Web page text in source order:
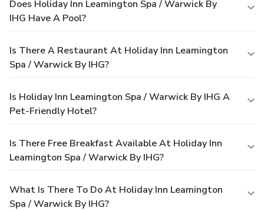
Does Holiday Inn Leamington Spa / Warwick By
IHG Have A Pool?
Is There A Restaurant At Holiday Inn Leamington
Spa / Warwick By IHG?
Is Holiday Inn Leamington Spa / Warwick By IHG A
Pet-Friendly Hotel?
Is There Free Breakfast Available At Holiday Inn
Leamington Spa / Warwick By IHG?
What Is There To Do At Holiday Inn Leamington
Spa / Warwick By IHG?